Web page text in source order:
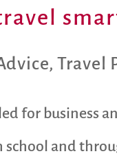
,Travel
for business
school and